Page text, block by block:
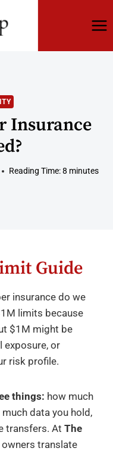
Insurance
Reading Time:8 minutes
Guide
insurance do we
limits because
$1M might be
exposure, or
risk profile.
things: how much
data you hold,
transfers. At The
owners translate